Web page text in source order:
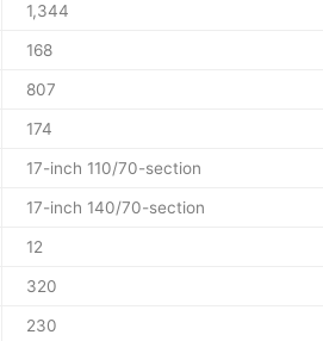
1,344
168
807
174
17-inch 110/70-section
17-inch 140/70-section
12
320
230